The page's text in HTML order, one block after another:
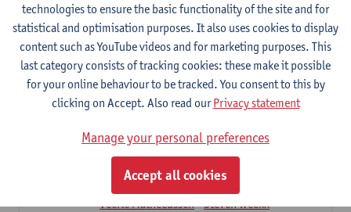
Sample collection techniques and pre-analytical phase
1E SEM
3ECTS-credits
Lecturer(s):
Glenn A L Van Den Bosch
Statistics and quality control
2E SEM
ECTS-credits
Molecular diagnostics
2E SEM
Kathleen Deiteren
Marie-Berthe Maes
Veerle Matheeussen
Steven Weekx
technologies to ensure the basic functionality of the site and for
statistical and optimisation purposes. It also uses cookies to display
content such as YouTube videos and for marketing purposes. This
last category consists of tracking cookies: these make it possible
for your online behaviour to be tracked. You consent to this by
clicking on Accept. Also read ourPrivacy statement
Manage your personal preferences
Accept all cookies